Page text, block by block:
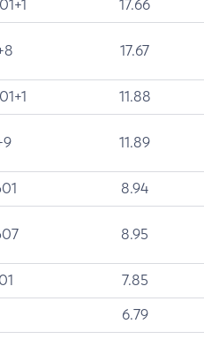
17.66
17.67
11.88
11.89
8.94
8.95
7.85
6.79